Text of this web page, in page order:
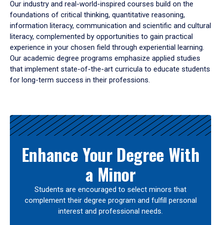
Our industry and real-world-inspired courses build on the
foundations of critical thinking, quantitative reasoning,
information literacy, communication and scientific and cultural
literacy, complemented by opportunities to gain practical
experience in your chosen field through experiential learning.
Our academic degree programs emphasize applied studies
that implement state-of-the-art curricula to educate students
for long-term success in their professions.
Results
Enhance Your Degree With
a Minor
Students are encouraged to select minors that
complement their degree program and fulfill personal
interest and professional needs.